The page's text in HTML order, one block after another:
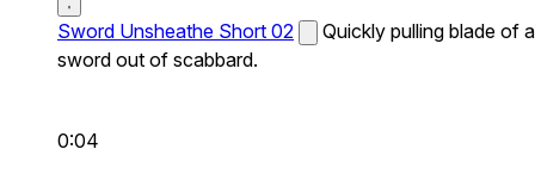
Sword Unsheathe Short 02
Quickly pulling blade of a
sword out of scabbard.
0:04